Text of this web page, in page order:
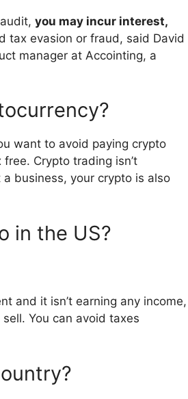
you may incur interest,
tax evasion or fraud, said David
manager at Accointing, a
want to avoid paying crypto
Crypto trading isn’t
business, your crypto is also
in the US?
and it isn’t earning any income,
You can avoid taxes